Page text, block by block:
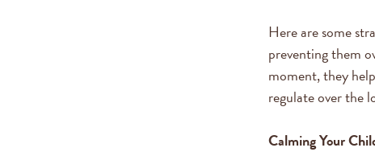
Here are some
preventing them
moment, they
regulate over the
Calming Your